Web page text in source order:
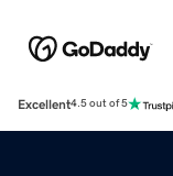
Excellent4.5 out of 5